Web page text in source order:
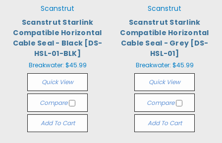
Scanstrut
Scanstrut Starlink
Compatible Horizontal
Cable Seal - Black [DS-
HSL-01-BLK]
Breakwater: $45.99
Quick View
Compare
Add To Cart
Scanstrut
Scanstrut Starlink
Compatible Horizontal
Cable Seal - Grey [DS-
HSL-01]
Breakwater: $45.99
Quick View
Compare
Add To Cart